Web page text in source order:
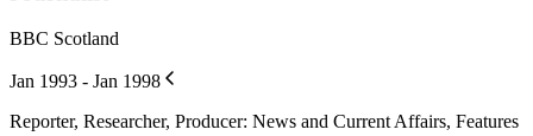
BBC Scotland
Jan 1993 - Jan 1998
Reporter, Researcher, Producer: News and Current Affairs, Features